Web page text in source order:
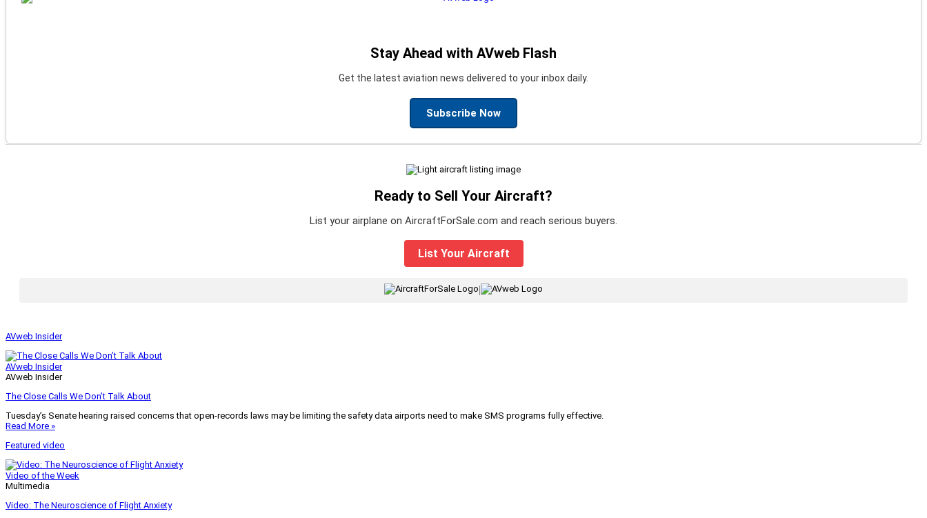
Stay Ahead with AVweb Flash
Get the latest aviation news delivered to your inbox daily.
Subscribe Now
Ready to Sell Your Aircraft?
List your airplane on AircraftForSale.com and reach serious buyers.
List Your Aircraft
|
AVweb Insider
AVweb Insider
AVweb Insider
The Close Calls We Don’t Talk About
Tuesday’s Senate hearing raised concerns that open-records laws may be limiting the safety data airports need to make SMS programs fully effective.
Read More »
Featured video
Video of the Week
Multimedia
Video: The Neuroscience of Flight Anxiety